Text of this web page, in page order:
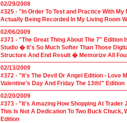
02/29/2008
#325 - "In Order To Test and Practice With
Actually Being Recorded In My Living Room
02/06/2009
#371 - "The Great Thing About The 7" Edition
Studio � It's So Much Softer Than Those
Structure And End Result � Memorize All
02/13/2009
#372 - "It's The Devil Or Angel Edition - Love
Valentine's Day And Friday The 13th!" Edition
02/20/2009
#373 - "It's Amazing How Shopping At Trader
This Is Not A Dedication To Two Buck
Edition